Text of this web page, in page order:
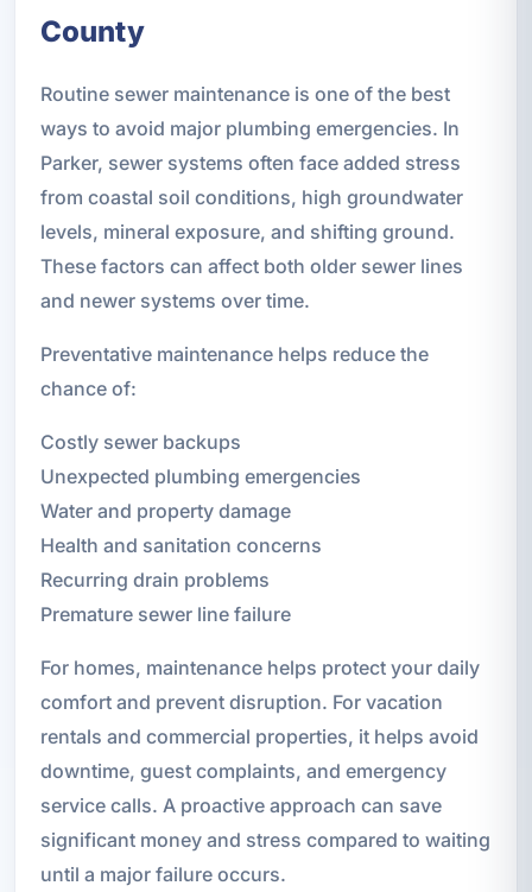
County
Routine sewer maintenance is one of the best
ways to avoid major plumbing emergencies. In
Parker, sewer systems often face added stress
from coastal soil conditions, high groundwater
levels, mineral exposure, and shifting ground.
These factors can affect both older sewer lines
and newer systems over time.
Preventative maintenance helps reduce the
chance of:
Costly sewer backups
Unexpected plumbing emergencies
Water and property damage
Health and sanitation concerns
Recurring drain problems
Premature sewer line failure
For homes, maintenance helps protect your daily
comfort and prevent disruption. For vacation
rentals and commercial properties, it helps avoid
downtime, guest complaints, and emergency
service calls. A proactive approach can save
significant money and stress compared to waiting
until a major failure occurs.